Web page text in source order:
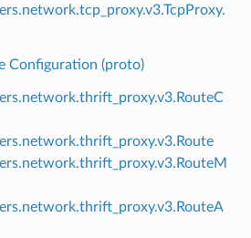
Configuration (proto)